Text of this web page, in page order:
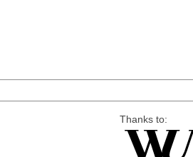
Thanks to: